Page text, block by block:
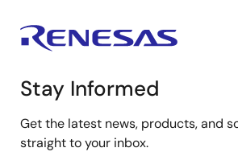
Stay Informed
Get the latest news, products, and
straight to your inbox.